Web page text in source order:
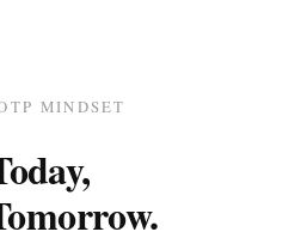
MINDSET